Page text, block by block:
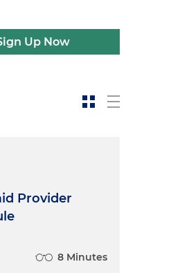
Up Now
Provider
8 Minutes